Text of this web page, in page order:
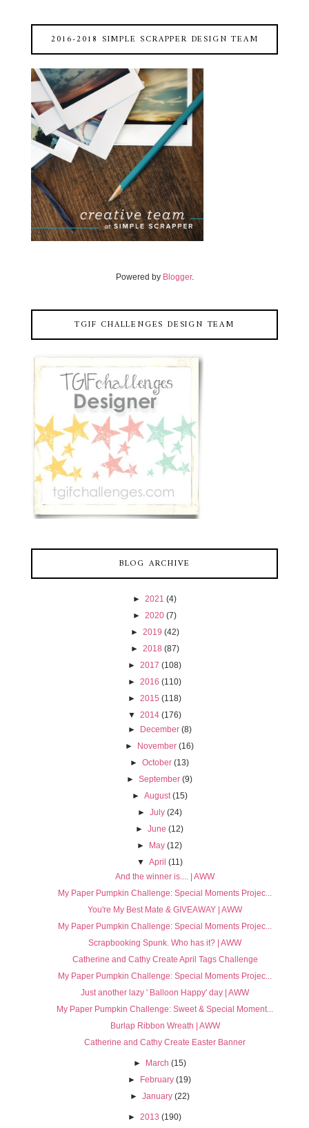
2016-2018 SIMPLE SCRAPPER DESIGN TEAM
Powered by Blogger.
TGIF CHALLENGES DESIGN TEAM
BLOG ARCHIVE
► 2021 (4)
► 2020 (7)
► 2019 (42)
► 2018 (87)
► 2017 (108)
► 2016 (110)
► 2015 (118)
▼ 2014 (176)
►
December (8)
►
November (16)
►October (13)
►September (9)
► August (15)
► July (24)
►June (12)
►
May (12)
▼ April (11)
And the winner is.... | AWW
My Paper Pumpkin Challenge: Special Moments Projec...
You're My Best Mate & GIVEAWAY | AWW
My Paper Pumpkin Challenge: Special Moments Projec...
Scrapbooking Spunk. Who has it? | AWW
Catherine and Cathy Create April Tags Challenge
My Paper Pumpkin Challenge: Special Moments Projec...
Just another lazy ' Balloon Happy' day | AWW
My Paper Pumpkin Challenge: Sweet & Special Moment...
Burlap Ribbon Wreath | AWW
Catherine and Cathy Create Easter Banner
► March (15)
►
February (19)
► January (22)
► 2013 (190)